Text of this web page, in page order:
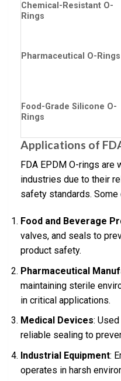
Chemical-Resistant O-
Rings
Pharmaceutical O-Rings
Food-Grade Silicone O-
Rings
Applications of
FDA EPDM O-rings are
industries due to their
safety standards.
Food and Beverage
valves, and seals to
product safety.
Pharmaceutical
maintaining sterile
in critical applications.
Medical Devices:
reliable sealing to
Industrial Equipment:
operates in harsh